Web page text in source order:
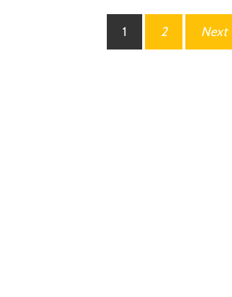
1 2 Next